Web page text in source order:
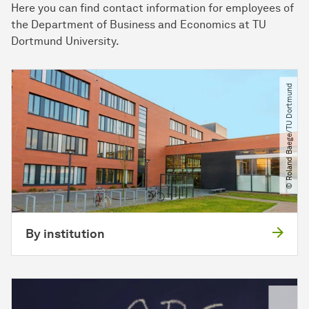
Here you can find contact information for employees of
the Department of Business and Economics at TU
Dortmund University.
© Roland Baege​/​TU Dortmund
By institution